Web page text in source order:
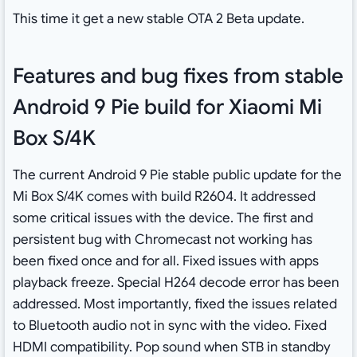
This time it get a new stable OTA 2 Beta update.
Features and bug fixes from stable
Android 9 Pie build for Xiaomi Mi
Box S/4K
The current Android 9 Pie stable public update for the
Mi Box S/4K comes with build R2604. It addressed
some critical issues with the device. The first and
persistent bug with Chromecast not working has
been fixed once and for all. Fixed issues with apps
playback freeze. Special H264 decode error has been
addressed. Most importantly, fixed the issues related
to Bluetooth audio not in sync with the video. Fixed
HDMI compatibility. Pop sound when STB in standby